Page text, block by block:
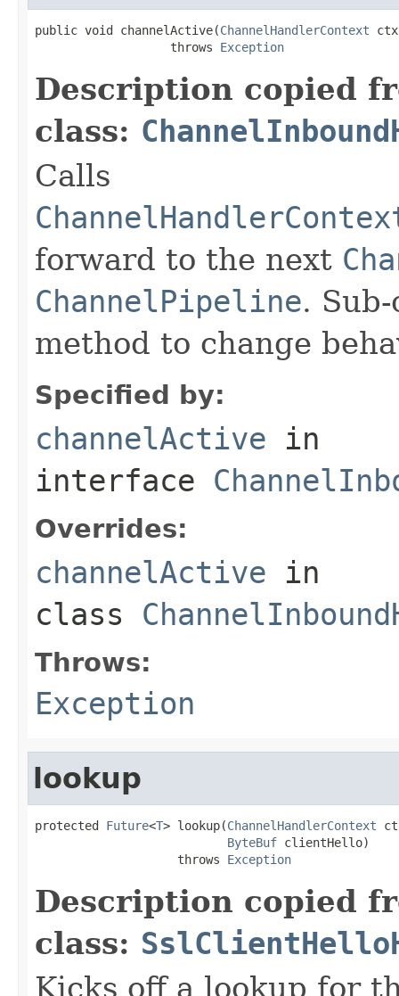
public void channelActive(ChannelHandlerContext
                   throws
Exception
Description copied
class:
Calls
forward to the next
ChannelPipeline.
method to change
Specified by:
channelActive in
interface
Overrides:
channelActive in
class
Throws:
Exception
lookup
protected Future<T> lookup(ChannelHandlerContext
ByteBuf clientHello)
                    throws
Exception
Description copied
class:
Kicks off a lookup for